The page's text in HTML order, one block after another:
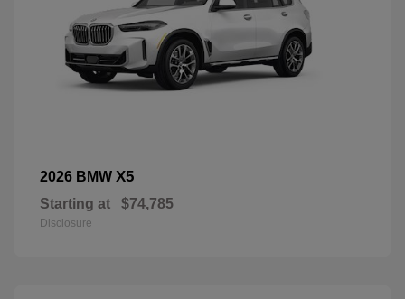
2026 BMW X5
Starting at $74,785
Disclosure